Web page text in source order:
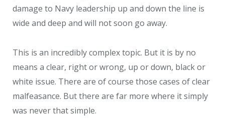
damage to Navy leadership up and down the line is
wide and deep and will not soon go away.
This is an incredibly complex topic. But it is by no
means a clear, right or wrong, up or down, black or
white issue. There are of course those cases of clear
malfeasance. But there are far more where it simply
was never that simple.